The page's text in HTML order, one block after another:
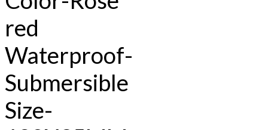
red
Waterproof-
Submersible
Size-